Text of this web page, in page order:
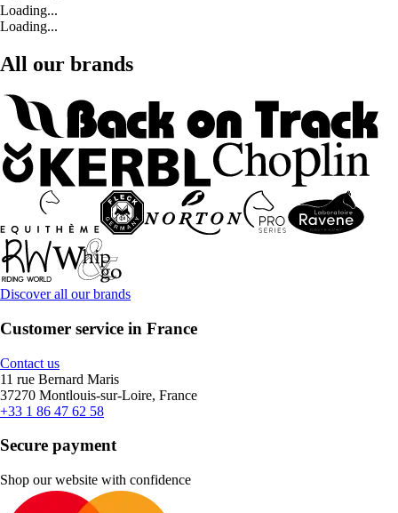
Loading...
Loading...
All our brands
Discover all our brands
Customer service in France
Contact us
11 rue Bernard Maris
37270 Montlouis-sur-Loire, France
+33 1 86 47 62 58
Secure payment
Shop our website with confidence